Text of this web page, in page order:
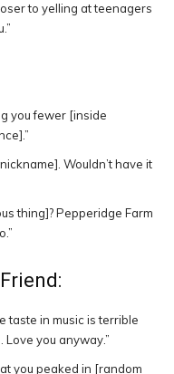
to yelling at teenagers
you fewer [inside
Wouldn’t have it
thing]? Pepperidge Farm
taste in music is terrible
you anyway.”
you peaked in [random